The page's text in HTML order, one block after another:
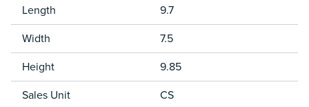
Length 9.7
Width 7.5
Height 9.85
Sales Unit CS